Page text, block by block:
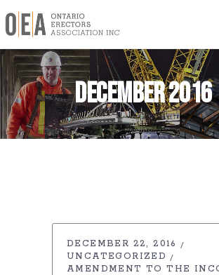
December 2016
DECEMBER 22, 2016
UNCATEGORIZED
AMENDMENT TO THE